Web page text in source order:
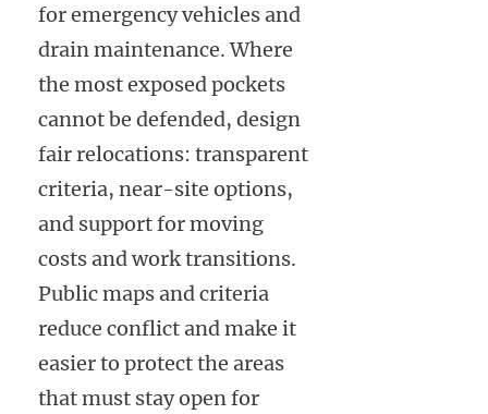
for emergency vehicles and
drain maintenance. Where
the most exposed pockets
cannot be defended, design
fair relocations: transparent
criteria, near-site options,
and support for moving
costs and work transitions.
Public maps and criteria
reduce conflict and make it
easier to protect the areas
that must stay open for